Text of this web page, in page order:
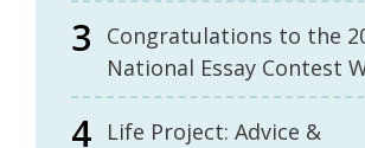
Congratulations to the
National Essay Contest
Life Project: Advice &